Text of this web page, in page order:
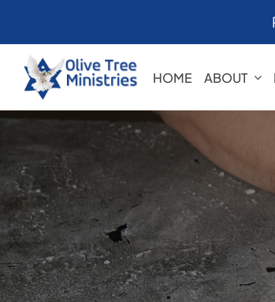
to
content
HOME ABOUT